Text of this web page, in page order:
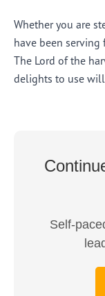
Whether you are
have been serving
The Lord of the
delights to use
Self-